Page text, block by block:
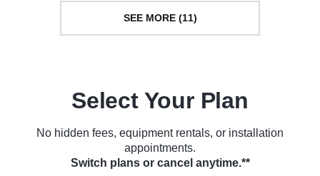
SEE MORE (11)
Select Your Plan
No hidden fees, equipment rentals, or installation
appointments.
Switch plans or cancel anytime.**